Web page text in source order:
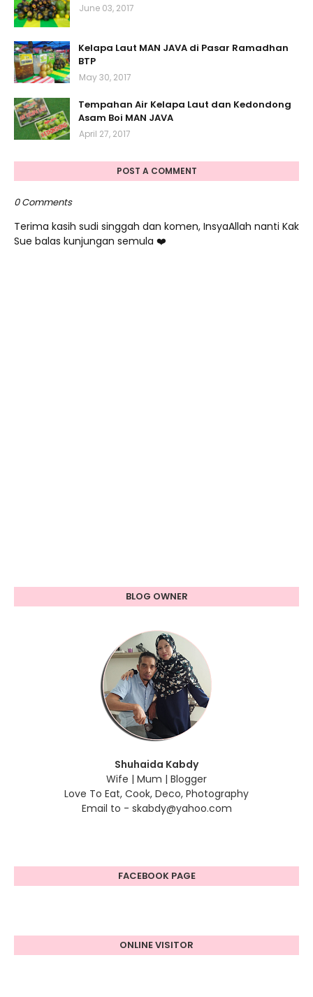
June 03, 2017
Kelapa Laut MAN JAVA di Pasar Ramadhan
BTP
May 30, 2017
Tempahan Air Kelapa Laut dan Kedondong
Asam Boi MAN JAVA
April 27, 2017
POST A COMMENT
0 Comments
Terima kasih sudi singgah dan komen, InsyaAllah nanti Kak
Sue balas kunjungan semula ❤️
BLOG OWNER
Shuhaida Kabdy
Wife | Mum | Blogger
Love To Eat, Cook, Deco, Photography
Email to - skabdy@yahoo.com
FACEBOOK PAGE
ONLINE VISITOR